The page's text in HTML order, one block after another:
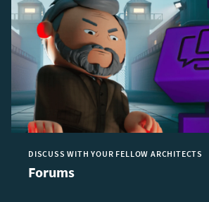
DISCUSS WITH YOUR FELLOW ARCHITECTS
Forums